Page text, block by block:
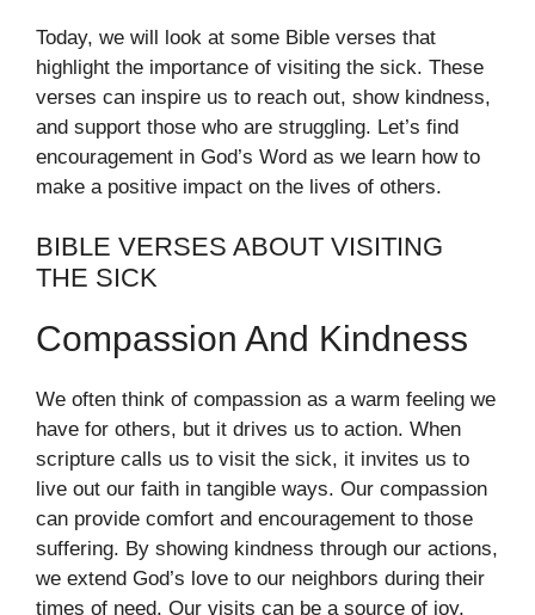
Today, we will look at some Bible verses that
highlight the importance of visiting the sick. These
verses can inspire us to reach out, show kindness,
and support those who are struggling. Let’s find
encouragement in God’s Word as we learn how to
make a positive impact on the lives of others.
BIBLE VERSES ABOUT VISITING
THE SICK
Compassion And Kindness
We often think of compassion as a warm feeling we
have for others, but it drives us to action. When
scripture calls us to visit the sick, it invites us to
live out our faith in tangible ways. Our compassion
can provide comfort and encouragement to those
suffering. By showing kindness through our actions,
we extend God’s love to our neighbors during their
times of need. Our visits can be a source of joy,